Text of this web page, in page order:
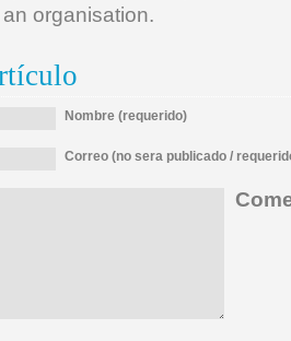
organisation.
Nombre (requerido)
Correo (no sera publicado /